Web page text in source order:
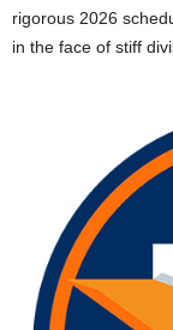
rigorous 2026
in the face of stiff